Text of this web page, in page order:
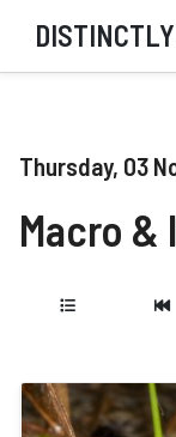
Thursday, 03
Macro &